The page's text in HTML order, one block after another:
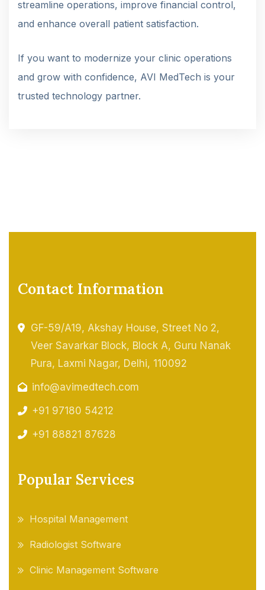
streamline operations, improve financial control,
and enhance overall patient satisfaction.
If you want to modernize your clinic operations
and grow with confidence, AVI MedTech is your
trusted technology partner.
Contact Information
GF-59/A19, Akshay House, Street No 2,
Veer Savarkar Block, Block A, Guru Nanak
Pura, Laxmi Nagar, Delhi, 110092
info@avimedtech.com
+91 97180 54212
+91 88821 87628
Popular Services
Hospital Management
Radiologist Software
Clinic Management Software